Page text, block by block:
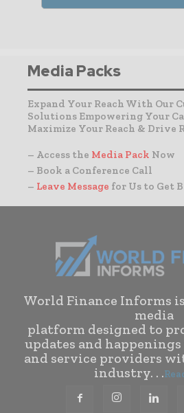
Media Packs
Expand Your Reach With Our
Solutions Empowering Your
Maximize Your Reach & Drive
– Access the Media Pack Now
– Book a Conference Call
– Leave Message for Us to Get
World Finance Informs is
media
platform designed to
updates and
and service providers
industry. . .